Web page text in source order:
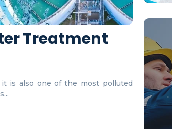
Treatment
is also one of the most polluted